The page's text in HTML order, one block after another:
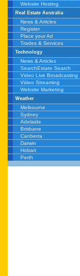
Website Hosting
Real Estate Australia
News & Articles
Register
Place your Ad
Trades & Services
Technology
News & Articles
SearchEstate Search
Video Live Broadcasting
Video Streaming
Website Marketing
Weather
Melbourne
Sydney
Adelaide
Brisbane
Canberra
Darwin
Hobart
Perth